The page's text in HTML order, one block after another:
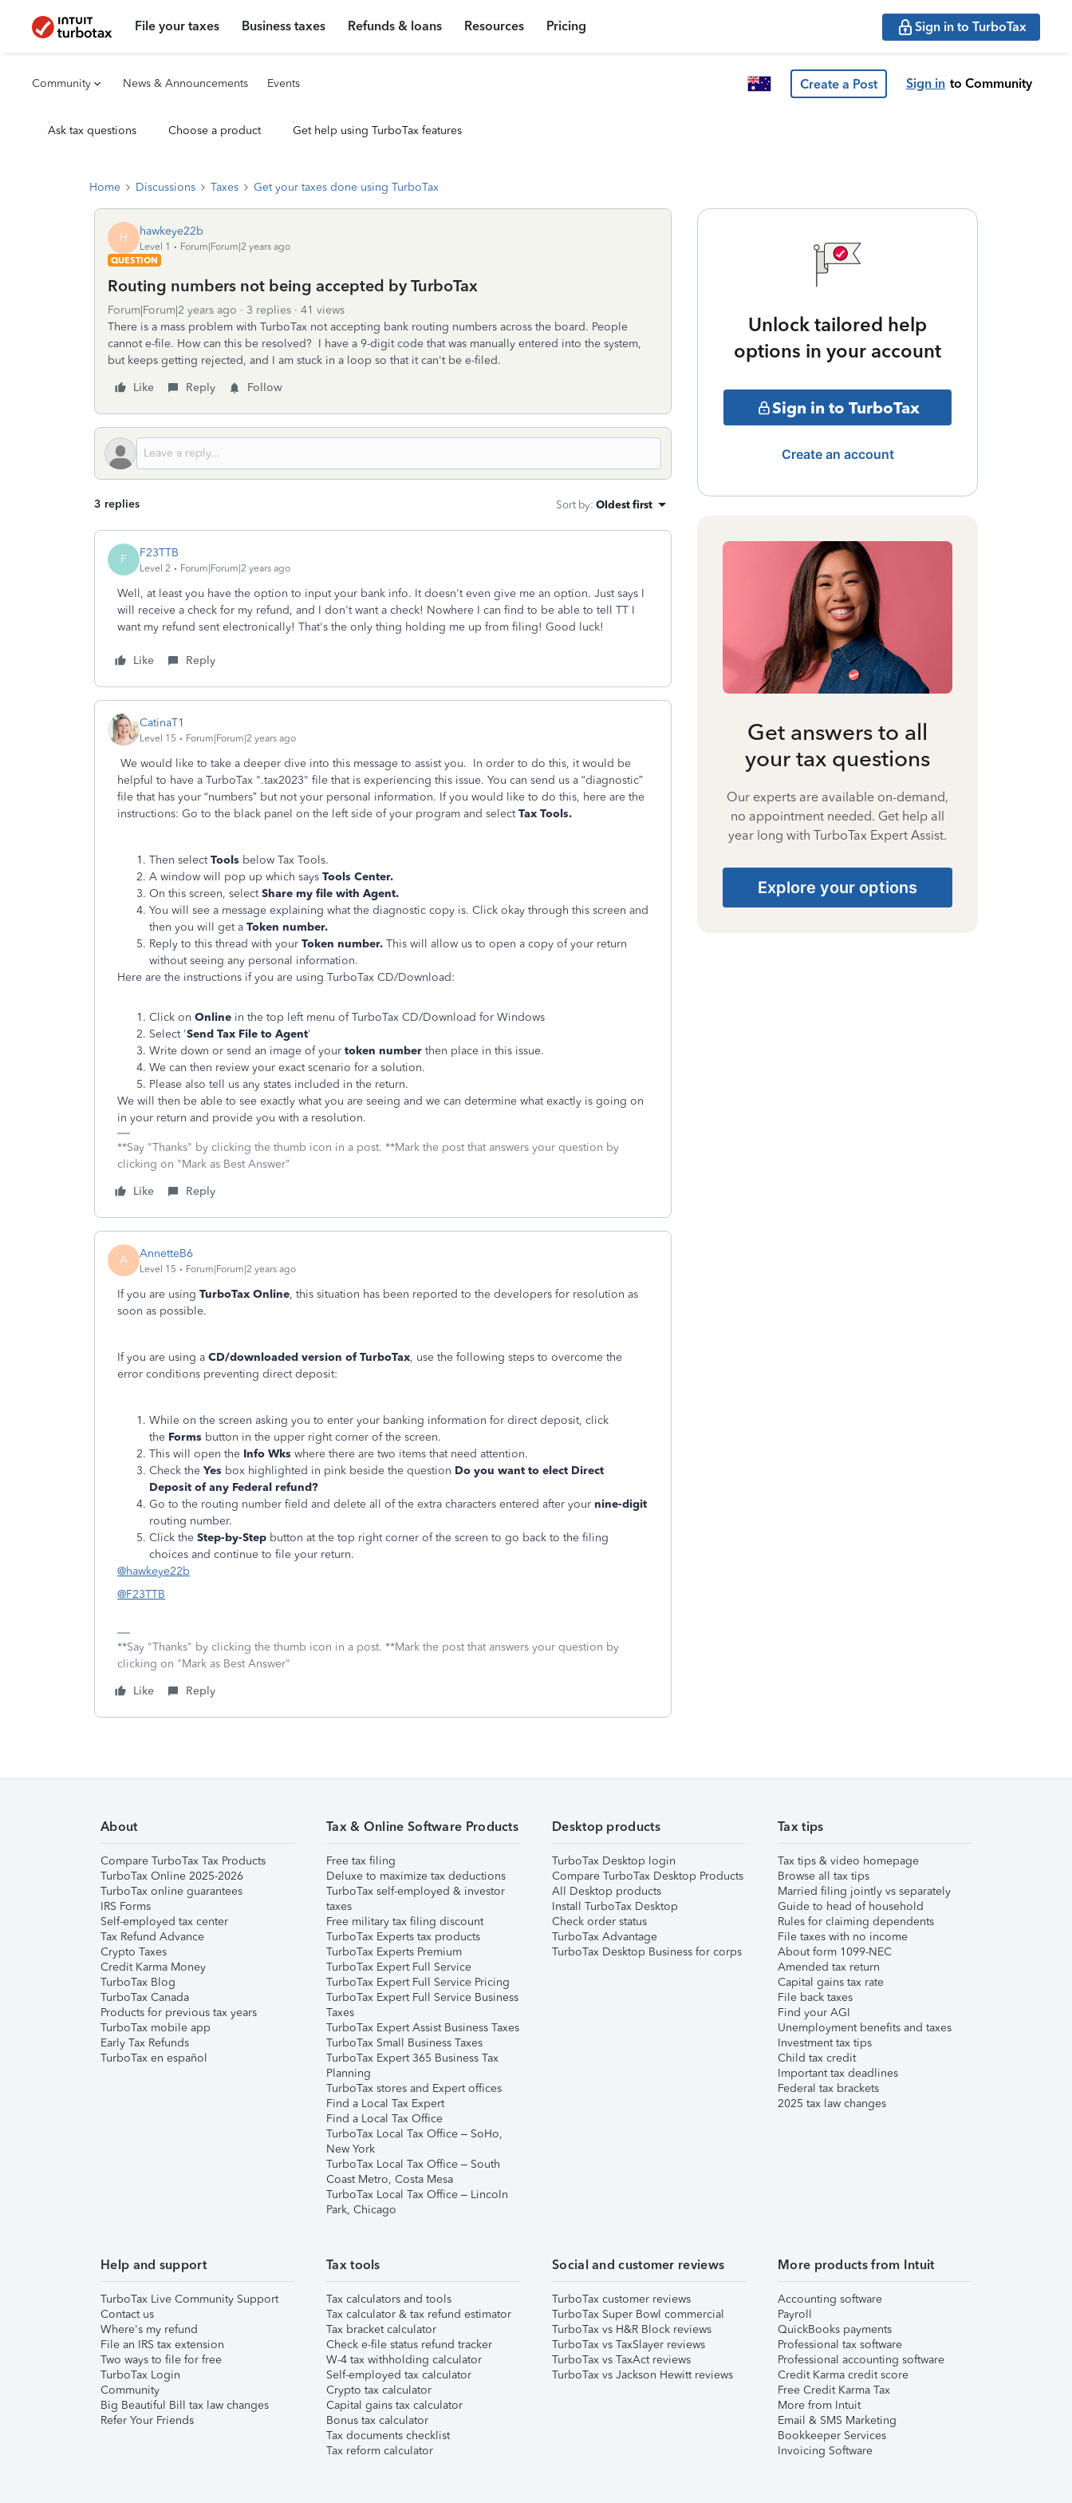
File your taxes Business taxes Refunds & loans Resources Pricing Sign in to TurboTax
Community News & Announcements Events Create a Post Sign in to Community
Ask tax questions Choose a product Get help using TurboTax features
Home Discussions Taxes Get your taxes done using TurboTax
H hawkeye22b
Level 1
Forum|Forum|2 years ago
QUESTION
Routing numbers not being accepted by TurboTax
Forum|Forum|2 years ago 3 replies
41 views
There is a mass problem with TurboTax not accepting bank routing numbers across the board. People
cannot e-file. How can this be resolved? I have a 9-digit code that was manually entered into the system,
but keeps getting rejected, and I am stuck in a loop so that it can't be e-filed.
Like
Reply Follow
3 replies Sort by: Oldest first
F F23TTB
Level 2 Forum|Forum|2 years ago
Well, at least you have the option to input your bank info. It doesn't even give me an option. Just says I
will receive a check for my refund, and I don't want a check! Nowhere I can find to be able to tell TT I
want my refund sent electronically! That's the only thing holding me up from filing! Good luck!
Like Reply
CatinaT1
Level 15 Forum|Forum|2 years ago
We would like to take a deeper dive into this message to assist you. In order to do this, it would be
helpful to have a TurboTax ".tax2023" file that is experiencing this issue. You can send us a “diagnostic”
file that has your “numbers” but not your personal information. If you would like to do this, here are the
instructions: Go to the black panel on the left side of your program and selectTax Tools.
Then selectTools below Tax Tools.
A window will pop up which says Tools Center.
On this screen, selectShare my file with Agent.
You will see a message explaining what the diagnostic copy is. Click okay through this screen and
then you will get a Token number.
Reply to this thread with your Token number. This will allow us to open a copy of your return
without seeing any personal information.
Here are the instructions if you are using TurboTax CD/Download:
Click on Online in the top left menu of TurboTax CD/Download for Windows
Select 'Send Tax File to Agent'
Write down or send an image of your token number then place in this issue.
We can then review your exact scenario for a solution.
Please also tell us any states included in the return.
We will then be able to see exactly what you are seeing and we can determine what exactly is going on
in your return and provide you with a resolution.
**Say "Thanks" by clicking the thumb icon in a post. **Mark the post that answers your question by
clicking on "Mark as Best Answer"
Like
Reply
A AnnetteB6
Level 15 Forum|Forum|2 years ago
If you are using TurboTax Online, this situation has been reported to the developers for resolution as
soon as possible.
If you are using a CD/downloaded version of TurboTax, use the following steps to overcome the
error conditions preventing direct deposit:
While on the screen asking you to enter your banking information for direct deposit, click
the Forms button in the upper right corner of the screen.
This will open the Info Wks where there are two items that need attention.
Check the Yes box highlighted in pink beside the question Do you want to elect Direct
Deposit of any Federal refund?
Go to the routing number field and delete all of the extra characters entered after your nine-digit
routing number.
Click the Step-by-Step button at the top right corner of the screen to go back to the filing
choices and continue to file your return.
@hawkeye22b
@F23TTB
**Say "Thanks" by clicking the thumb icon in a post. **Mark the post that answers your question by
clicking on "Mark as Best Answer"
Like
Reply
Unlock tailored help
options in your account
Sign in to TurboTax
Create an account
Get answers to all
your tax questions
Our experts are available on-demand,
no appointment needed. Get help all
year long with TurboTax Expert Assist.
Explore your options
About
Compare TurboTax Tax Products
TurboTax Online 2025-2026
TurboTax online guarantees
IRS Forms
Self-employed tax center
Tax Refund Advance
Crypto Taxes
Credit Karma Money
TurboTax Blog
TurboTax Canada
Products for previous tax years
TurboTax mobile app
Early Tax Refunds
TurboTax en español
Tax & Online Software Products
Free tax filing
Deluxe to maximize tax deductions
TurboTax self-employed & investor
taxes
Free military tax filing discount
TurboTax Experts tax products
TurboTax Experts Premium
TurboTax Expert Full Service
TurboTax Expert Full Service Pricing
TurboTax Expert Full Service Business
Taxes
TurboTax Expert Assist Business Taxes
TurboTax Small Business Taxes
TurboTax Expert 365 Business Tax
Planning
TurboTax stores and Expert offices
Find a Local Tax Expert
Find a Local Tax Office
TurboTax Local Tax Office – SoHo,
New York
TurboTax Local Tax Office – South
Coast Metro, Costa Mesa
TurboTax Local Tax Office – Lincoln
Park, Chicago
Desktop products
TurboTax Desktop login
Compare TurboTax Desktop Products
All Desktop products
Install TurboTax Desktop
Check order status
TurboTax Advantage
TurboTax Desktop Business for corps
Tax tips
Tax tips & video homepage
Browse all tax tips
Married filing jointly vs separately
Guide to head of household
Rules for claiming dependents
File taxes with no income
About form 1099-NEC
Amended tax return
Capital gains tax rate
File back taxes
Find your AGI
Unemployment benefits and taxes
Investment tax tips
Child tax credit
Important tax deadlines
Federal tax brackets
2025 tax law changes
Help and support
TurboTax Live Community Support
Contact us
Where's my refund
File an IRS tax extension
Two ways to file for free
TurboTax Login
Community
Big Beautiful Bill tax law changes
Refer Your Friends
Tax tools
Tax calculators and tools
Tax calculator & tax refund estimator
Tax bracket calculator
Check e-file status refund tracker
W-4 tax withholding calculator
Self-employed tax calculator
Crypto tax calculator
Capital gains tax calculator
Bonus tax calculator
Tax documents checklist
Tax reform calculator
Social and customer reviews
TurboTax customer reviews
TurboTax Super Bowl commercial
TurboTax vs H&R Block reviews
TurboTax vs TaxSlayer reviews
TurboTax vs TaxAct reviews
TurboTax vs Jackson Hewitt reviews
More products from Intuit
Accounting software
Payroll
QuickBooks payments
Professional tax software
Professional accounting software
Credit Karma credit score
Free Credit Karma Tax
More from Intuit
Email & SMS Marketing
Bookkeeper Services
Invoicing Software